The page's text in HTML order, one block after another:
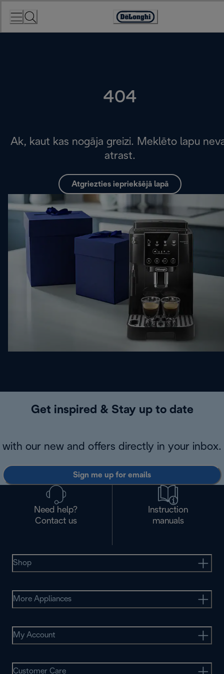
Accessibility
Statement
404
Ak, kaut kas nogāja greizi. Meklēto lapu
atrast.
Atgriezties iepriekšējā lapā
Get inspired & Stay up to date
with our new and offers directly in your inbox.
Sign me up for emails
Need help?
Contact us
Instruction
manuals
Shop
More Appliances
My Account
Customer Care